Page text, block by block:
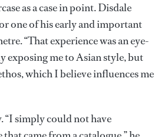
as a case in point. Disdale
one of his early and important
“That experience was an eye-
exposing me to Asian style, but
which I believe influences me
“I simply could not have